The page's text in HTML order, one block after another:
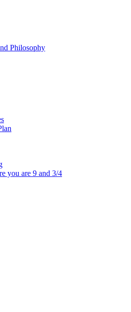
Philosophy
you are 9 and 3/4